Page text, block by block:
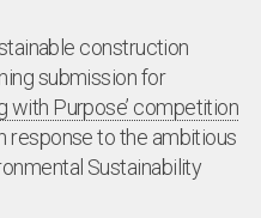
construction
submission for
with Purpose’ competition
response to the ambitious
Sustainability